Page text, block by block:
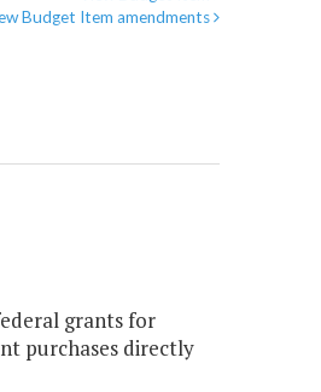
Budget Item amendments
grants for
purchases directly